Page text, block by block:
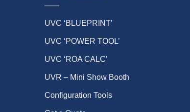
UVC ‘BLUEPRINT’
UVC ‘POWER TOOL’
UVC ‘ROA CALC’
UVR – Mini Show Booth
Configuration Tools